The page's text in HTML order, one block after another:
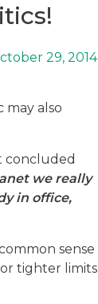
29, 2014
may also
concluded
we really
in office,
sense
tighter limits